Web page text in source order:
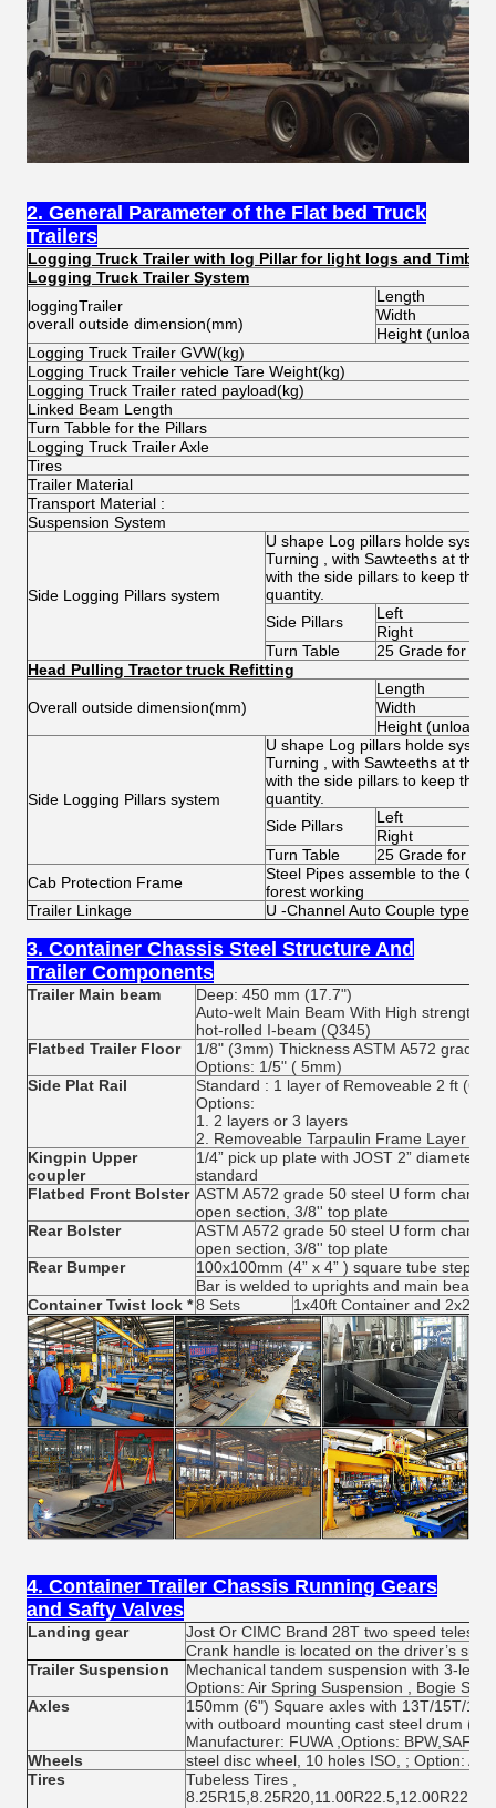
2. General Parameter of the Flat bed Truck
Trailers
Logging Truck Trailer with log Pillar for light logs and Timbers
Logging Truck Trailer System
loggingTrailer
overall outside dimension(mm)
Length
Width
Height (unload)
Logging Truck Trailer GVW(kg)
Logging Truck Trailer vehicle Tare Weight(kg)
Logging Truck Trailer rated payload(kg)
Linked Beam Length
Turn Tabble for the Pillars
Logging Truck Trailer Axle
Tires
Trailer Material
Transport Material :
Suspension System
Side Logging Pillars system
U shape Log pillars holde
Turning , with Sawteeths at the
with the side pillars to keep the
quantity.
Side Pillars
Left
Right
Turn Table
25 Grade for
Head Pulling Tractor truck Refitting
Overall outside dimension(mm)
Length
Width
Height (unload)
Side Logging Pillars system
U shape Log pillars holde
Turning , with Sawteeths at the
with the side pillars to keep the
quantity.
Side Pillars
Left
Right
Turn Table
25 Grade for
Cab Protection Frame
Steel Pipes assemble to the
forest working
Trailer Linkage
U -Channel Auto Couple type
3. Container Chassis Steel Structure And
Trailer Components
Trailer Main beam
Deep: 450 mm (17.7")
Auto-welt Main Beam With High strength
hot-rolled I-beam (Q345)
Flatbed Trailer Floor
1/8" (3mm) Thickness ASTM A572 grade
Options: 1/5" ( 5mm)
Side Plat Rail
Standard : 1 layer of Removeable 2 ft
Options:
1. 2 layers or 3 layers
2. Removeable Tarpaulin Frame Layer
Kingpin Upper
coupler
1/4” pick up plate with JOST 2” diameter
standard
Flatbed Front Bolster ASTM A572 grade 50 steel U form
open section, 3/8'' top plate
Rear Bolster
ASTM A572 grade 50 steel U form
open section, 3/8'' top plate
Rear Bumper
100x100mm (4” x 4” ) square tube step
Bar is welded to uprights and main beam.
Container Twist lock *8 Sets 1x40ft Container and 2x20ft
4. Container Trailer Chassis Running Gears
and Safty Valves
Landing gear
Jost Or CIMC Brand 28T two speed
Crank handle is located on the driver’s side
Trailer Suspension
Mechanical tandem suspension with 3-leaf
Options: Air Spring Suspension , Bogie
Axles
150mm (6") Square axles with 13T/15T/
with outboard mounting cast steel drum
Manufacturer: FUWA ,Options: BPW,SAF
Wheels
steel disc wheel, 10 holes ISO, ; Option:
Tires
Tubeless Tires ,